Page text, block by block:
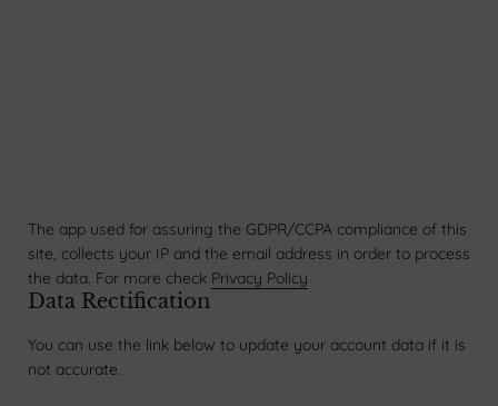
The app used for assuring the GDPR/CCPA compliance of this
site, collects your IP and the email address in order to process
the data. For more check Privacy Policy
Data Rectification
You can use the link below to update your account data if it is
not accurate.